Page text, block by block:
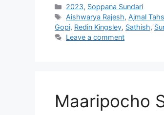
Categories
2023, Soppana Sundari
Tags
Aishwarya Rajesh, Ajmal
Gopi, Redin Kingsley, Sathish,
Leave a comment
Maaripocho